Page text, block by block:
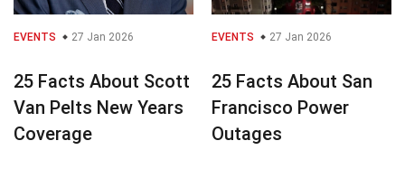
EVENTS 27 Jan 2026
25 Facts About Scott
Van Pelts New Years
Coverage
EVENTS 27 Jan 2026
25 Facts About San
Francisco Power
Outages